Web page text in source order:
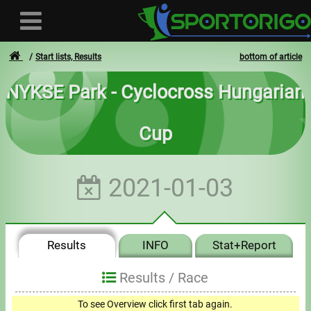
User
Login
- - -
Invoices
bottom of article
Start lists, Results
NYKSE Park - Cyclocross Hungarian
Cup
2021-01-03
Results INFO Stat+Report
Results / Race
To see Overview click first tab again.